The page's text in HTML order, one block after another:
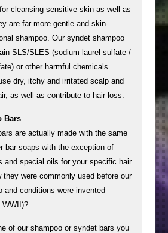
cleansing sensitive skin as well as
are far more gentle and skin-
shampoo. Our syndet shampoo
SLS/SLES (sodium laurel sulfate /
or other harmful chemicals.
dry, itchy and irritated scalp and
as well as contribute to hair loss.
Bars
are actually made with the same
bar soaps with the exception of
and special oils for your specific hair
they were commonly used before our
and conditions were invented
WWII)?
of our shampoo or syndet bars you